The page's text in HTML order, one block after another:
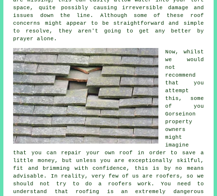
space, quite possibly causing irreversible damage and
issues down the line. Although some of these roof
concerns might appear to be straightforward and simple
to resolve, they aren't going to get any better by
prayer alone.
Now, whilst
we would
not
recommend
that you
attempt
this, some
of you
Gorseinon
property
owners
might
imagine
that you can repair your own roof in order to save a
little money, but unless you are exceptionally skilful,
fit and brimming with confidence, this is by no means
advisable. In reality, very few of us are roofers, so we
should not try to do a roofers work. You need to
understand that roofing is an extremely dangerous